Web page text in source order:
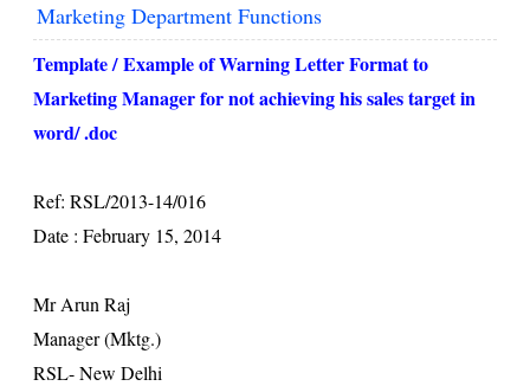
el
F
o
r
at
Marketing Department Functions
Template /Example of Warning Letter Format to
Marketing Manager for not achieving his sales target in
word/ .doc
Ref: RSL/2013-14/016
Date : February 15, 2014
Mr Arun Raj
Manager (Mktg.)
RSL- New Delhi